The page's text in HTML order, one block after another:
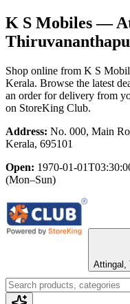
K S Mobiles—
Shop online from K S
Kerala. Browse the latest
an order for delivery from
on StoreKing Club.
Address: No. 000, Main
Kerala, 695101
Open: 1970-01-
(Mon–Sun)
Attingal,